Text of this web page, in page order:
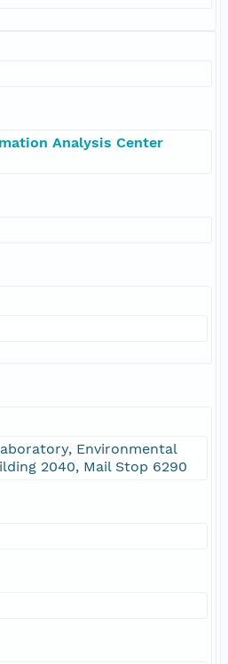
Analysis Center
Environmental
2040, Mail Stop 6290